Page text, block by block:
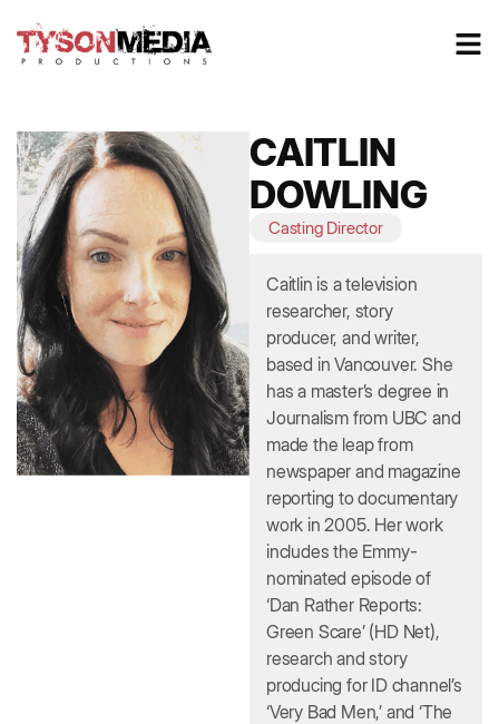
CAITLIN
DOWLING
Casting Director
Caitlin is a television
researcher, story
producer, and writer,
based in Vancouver. She
has a master’s degree in
Journalism from UBC and
made the leap from
newspaper and magazine
reporting to documentary
work in 2005. Her work
includes the Emmy-
nominated episode of
‘Dan Rather Reports:
Green Scare’ (HD Net),
research and story
producing for ID channel’s
‘Very Bad Men,’ and ‘The